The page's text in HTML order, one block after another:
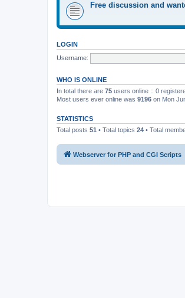
Free discussion and
LOGIN
Username:
WHO IS ONLINE
In total there are 75 users online :: 0
Most users ever online was 9196 on Mon
STATISTICS
Total posts 51 • Total topics 24 • Total
Webserver for PHP and CGI Scripts